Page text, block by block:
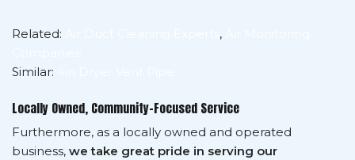
Related: ,
Similar:
Locally Owned, Community-Focused Service
Furthermore, as a locally owned and operated
business, we take great pride in serving our